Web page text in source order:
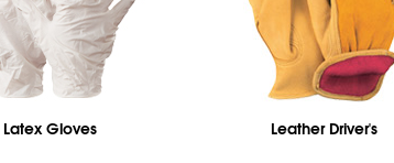
Latex Gloves Leather Driver's